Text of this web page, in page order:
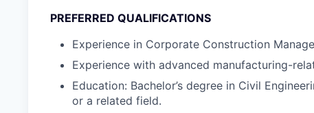
PREFERRED QUALIFICATIONS
Experience in Corporate Construction
Experience with advanced manufacturing-
Education: Bachelor’s degree in Civil
or a related field.